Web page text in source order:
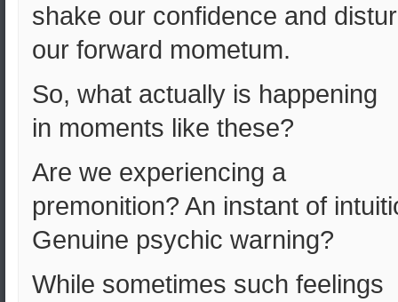
shake our confidence and
our forward mometum.
So, what actually is happening
in moments like these?
Are we experiencing a
premonition? An instant of
Genuine psychic warning?
While sometimes such feelings